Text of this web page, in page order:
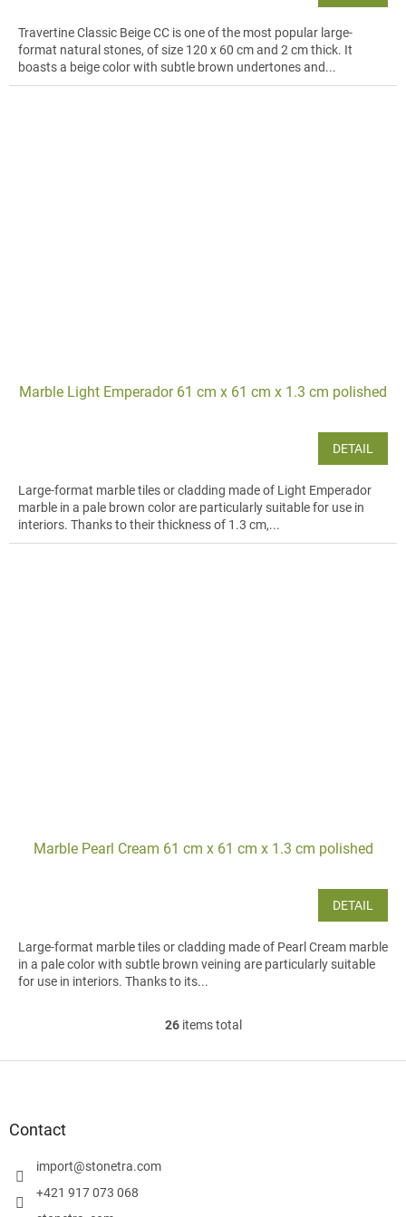
Travertine Classic Beige CC is one of the most popular large-
format natural stones, of size 120 x 60 cm and 2 cm thick. It
boasts a beige color with subtle brown undertones and...
Marble Light Emperador 61 cm x 61 cm x 1.3 cm polished
DETAIL
Large-format marble tiles or cladding made of Light Emperador
marble in a pale brown color are particularly suitable for use in
interiors. Thanks to their thickness of 1.3 cm,...
Marble Pearl Cream 61 cm x 61 cm x 1.3 cm polished
DETAIL
Large-format marble tiles or cladding made of Pearl Cream marble
in a pale color with subtle brown veining are particularly suitable
for use in interiors. Thanks to its...
L
s
26items total
Contact
import@stonetra.com
+421 917 073 068